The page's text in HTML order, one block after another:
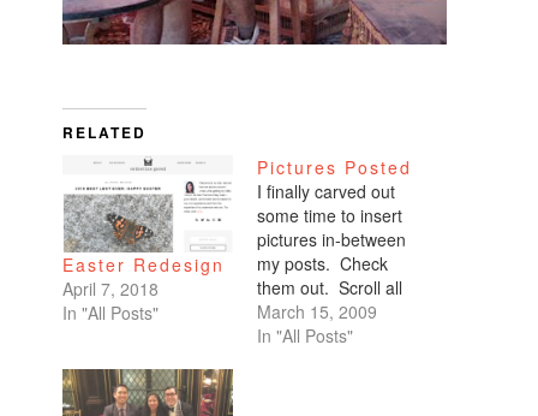
RELATED
Easter Redesign
April 7, 2018
In "All Posts"
Pictures Posted
I finally carved out
some time to insert
pictures in-between
my posts. Check
them out. Scroll all
the way down. My
favorites are of
March 15, 2009
In "All Posts"